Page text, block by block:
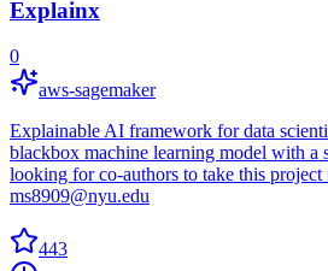
Explainx
0
aws-sagemaker
Explainable AI framework for data
blackbox machine learning model with a
looking for co-authors to take this
ms8909@nyu.edu
443